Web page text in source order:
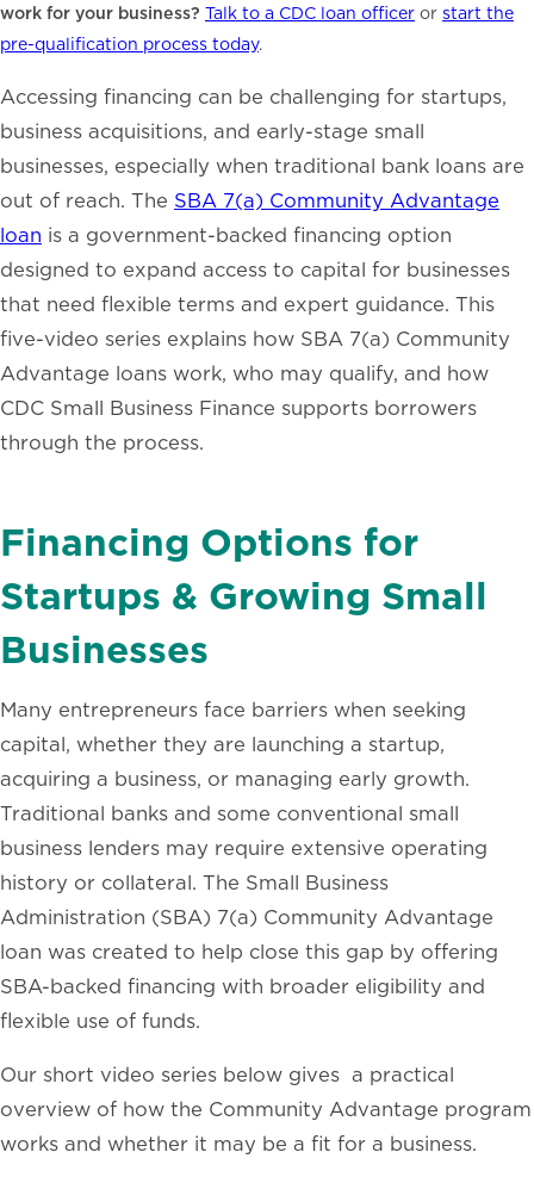
work for your business? Talk to a CDC loan officer or start the
pre-qualification process today.
Accessing financing can be challenging for startups,
business acquisitions, and early-stage small
businesses, especially when traditional bank loans are
out of reach. The SBA 7(a) Community Advantage
loan is a government-backed financing option
designed to expand access to capital for businesses
that need flexible terms and expert guidance. This
five-video series explains how SBA 7(a) Community
Advantage loans work, who may qualify, and how
CDC Small Business Finance supports borrowers
through the process.
Financing Options for
Startups & Growing Small
Businesses
Many entrepreneurs face barriers when seeking
capital, whether they are launching a startup,
acquiring a business, or managing early growth.
Traditional banks and some conventional small
business lenders may require extensive operating
history or collateral. The Small Business
Administration (SBA) 7(a) Community Advantage
loan was created to help close this gap by offering
SBA-backed financing with broader eligibility and
flexible use of funds.
Our short video series below gives a practical
overview of how the Community Advantage program
works and whether it may be a fit for a business.